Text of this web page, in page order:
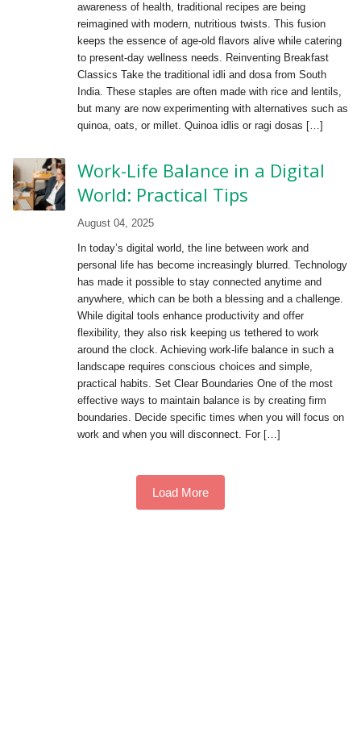
awareness of health, traditional recipes are being
reimagined with modern, nutritious twists. This fusion
keeps the essence of age-old flavors alive while catering
to present-day wellness needs. Reinventing Breakfast
Classics Take the traditional idli and dosa from South
India. These staples are often made with rice and lentils,
but many are now experimenting with alternatives such as
quinoa, oats, or millet. Quinoa idlis or ragi dosas […]
Work-Life Balance in a Digital
World: Practical Tips
August 04, 2025
In today’s digital world, the line between work and
personal life has become increasingly blurred. Technology
has made it possible to stay connected anytime and
anywhere, which can be both a blessing and a challenge.
While digital tools enhance productivity and offer
flexibility, they also risk keeping us tethered to work
around the clock. Achieving work-life balance in such a
landscape requires conscious choices and simple,
practical habits. Set Clear Boundaries One of the most
effective ways to maintain balance is by creating firm
boundaries. Decide specific times when you will focus on
work and when you will disconnect. For […]
Load More